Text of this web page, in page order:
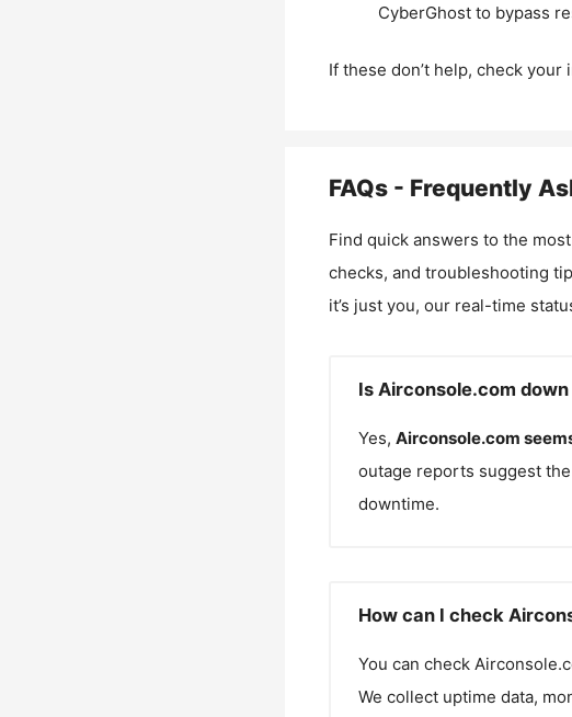
CyberGhost to bypass
If these don’t help, check
FAQs - Frequently
Find quick answers to the
checks, and troubleshooting
it’s just you, our real-time
Is Airconsole.com
Yes, Airconsole.com
outage reports suggest
downtime.
How can I check
You can check
We collect uptime data,